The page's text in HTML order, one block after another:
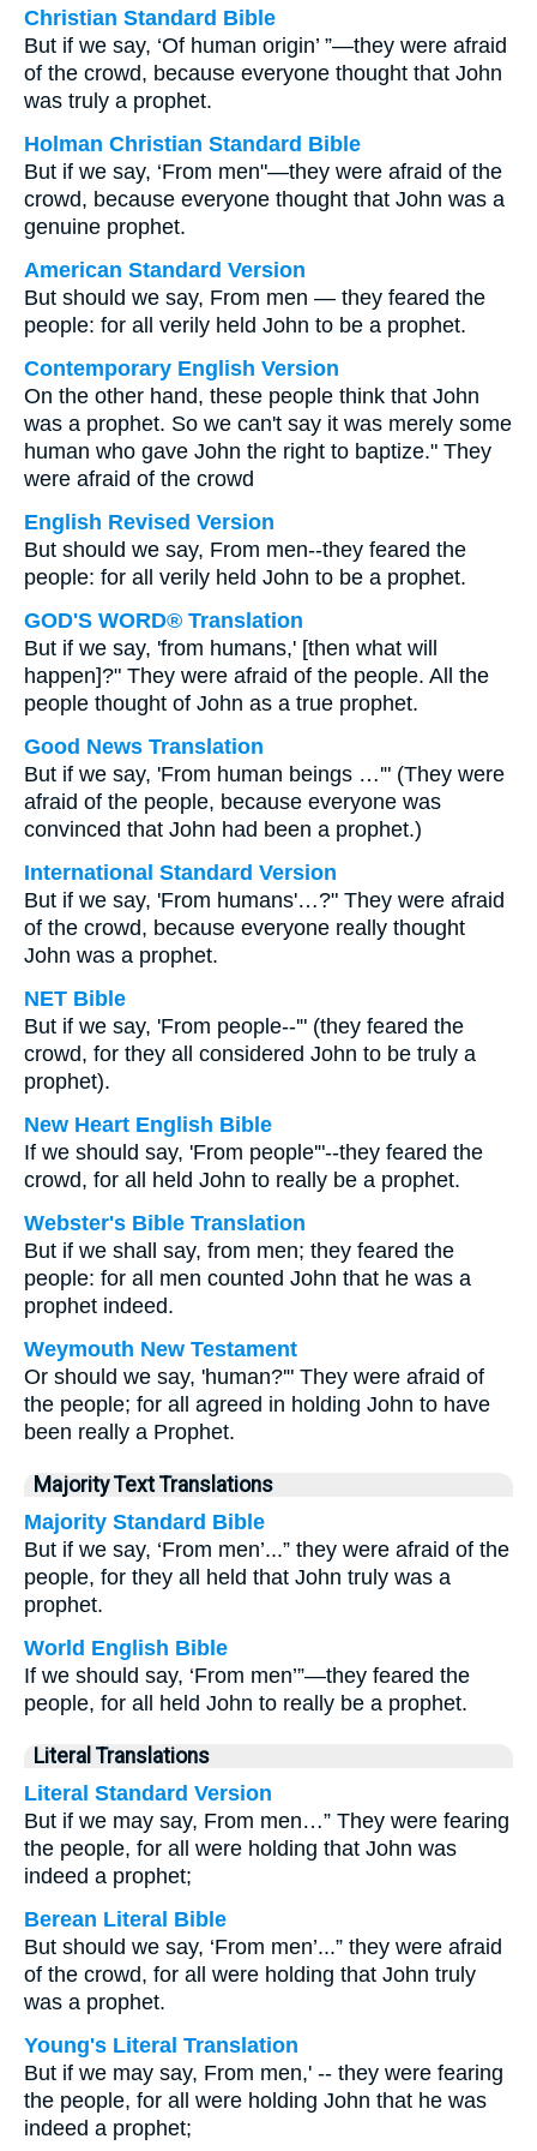
Christian Standard Bible
But if we say, ‘Of human origin’ ”—they were afraid
of the crowd, because everyone thought that John
was truly a prophet.
Holman Christian Standard Bible
But if we say, ‘From men"—they were afraid of the
crowd, because everyone thought that John was a
genuine prophet.
American Standard Version
But should we say, From men — they feared the
people: for all verily held John to be a prophet.
Contemporary English Version
On the other hand, these people think that John
was a prophet. So we can't say it was merely some
human who gave John the right to baptize." They
were afraid of the crowd
English Revised Version
But should we say, From men--they feared the
people: for all verily held John to be a prophet.
GOD'S WORD® Translation
But if we say, 'from humans,' [then what will
happen]?" They were afraid of the people. All the
people thought of John as a true prophet.
Good News Translation
But if we say, 'From human beings …'" (They were
afraid of the people, because everyone was
convinced that John had been a prophet.)
International Standard Version
But if we say, 'From humans'…?" They were afraid
of the crowd, because everyone really thought
John was a prophet.
NET Bible
But if we say, 'From people--'" (they feared the
crowd, for they all considered John to be truly a
prophet).
New Heart English Bible
If we should say, 'From people'"--they feared the
crowd, for all held John to really be a prophet.
Webster's Bible Translation
But if we shall say, from men; they feared the
people: for all men counted John that he was a
prophet indeed.
Weymouth New Testament
Or should we say, 'human?'" They were afraid of
the people; for all agreed in holding John to have
been really a Prophet.
Majority Text Translations
Majority Standard Bible
But if we say, ‘From men’...” they were afraid of the
people, for they all held that John truly was a
prophet.
World English Bible
If we should say, ‘From men’”—they feared the
people, for all held John to really be a prophet.
Literal Translations
Literal Standard Version
But if we may say, From men…” They were fearing
the people, for all were holding that John was
indeed a prophet;
Berean Literal Bible
But should we say, ‘From men’...” they were afraid
of the crowd, for all were holding that John truly
was a prophet.
Young's Literal Translation
But if we may say, From men,' -- they were fearing
the people, for all were holding John that he was
indeed a prophet;